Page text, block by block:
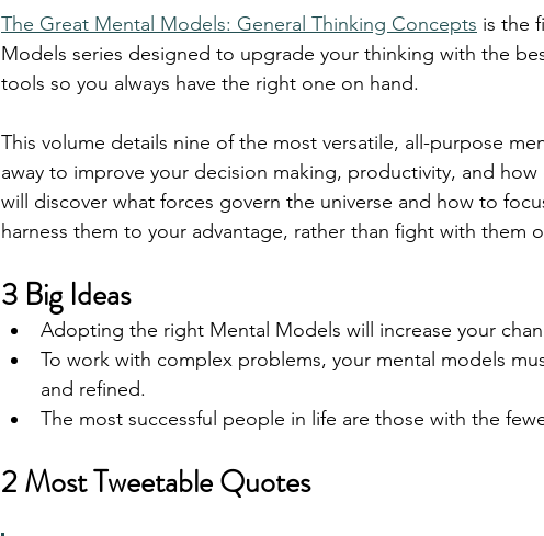
The Great Mental Models: General Thinking Concepts is the
Models series designed to upgrade your thinking with the
tools so you always have the right one on hand.
This volume details nine of the most versatile, all-purpose
away to improve your decision making, productivity, and how
will discover what forces govern the universe and how to
harness them to your advantage, rather than fight with
3 Big Ideas
Adopting the right Mental Models will increase your
To work with complex problems, your mental models
and refined.
The most successful people in life are those with the
2 Most Tweetable Quotes